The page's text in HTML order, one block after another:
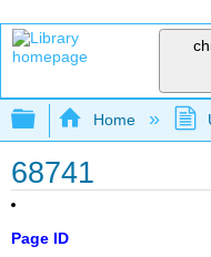
Expand/
Home
68741
Page ID